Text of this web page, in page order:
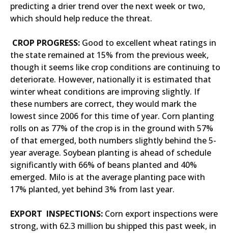
predicting a drier trend over the next week or two,
which should help reduce the threat.
CROP PROGRESS: Good to excellent wheat ratings in
the state remained at 15% from the previous week,
though it seems like crop conditions are continuing to
deteriorate. However, nationally it is estimated that
winter wheat conditions are improving slightly. If
these numbers are correct, they would mark the
lowest since 2006 for this time of year. Corn planting
rolls on as 77% of the crop is in the ground with 57%
of that emerged, both numbers slightly behind the 5-
year average. Soybean planting is ahead of schedule
significantly with 66% of beans planted and 40%
emerged. Milo is at the average planting pace with
17% planted, yet behind 3% from last year.
EXPORT INSPECTIONS: Corn export inspections were
strong, with 62.3 million bu shipped this past week, in